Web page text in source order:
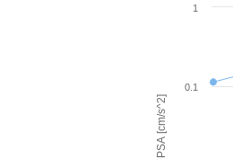
PSA [cm/s^2]
0.1
1